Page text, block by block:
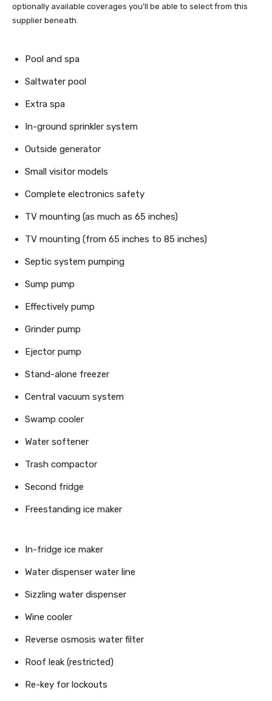
optionally available coverages you’ll be able to select from this
supplier beneath.
Pool and spa
Saltwater pool
Extra spa
In-ground sprinkler system
Outside generator
Small visitor models
Complete electronics safety
TV mounting (as much as 65 inches)
TV mounting (from 65 inches to 85 inches)
Septic system pumping
Sump pump
Effectively pump
Grinder pump
Ejector pump
Stand-alone freezer
Central vacuum system
Swamp cooler
Water softener
Trash compactor
Second fridge
Freestanding ice maker
In-fridge ice maker
Water dispenser water line
Sizzling water dispenser
Wine cooler
Reverse osmosis water filter
Roof leak (restricted)
Re-key for lockouts